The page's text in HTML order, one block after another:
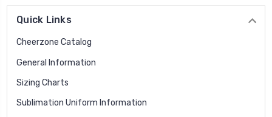
Quick Links
Cheerzone Catalog
General Information
Sizing Charts
Sublimation Uniform Information